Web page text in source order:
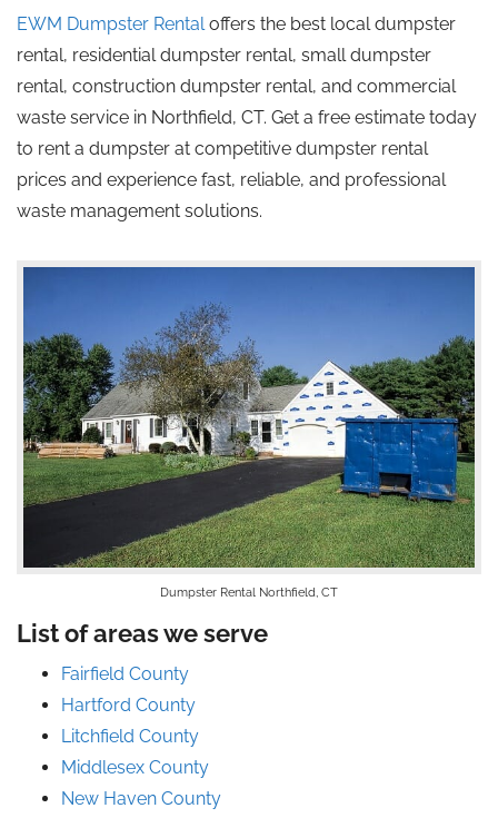
EWM Dumpster Rentaloffers the best local dumpster
rental, residential dumpster rental, small dumpster
rental, construction dumpster rental, and commercial
waste service in Northfield, CT. Get a free estimate today
to rent a dumpster at competitive dumpster rental
prices and experience fast, reliable, and professional
waste management solutions.
Dumpster Rental Northfield, CT
List of areas we serve
Fairfield County
Hartford County
Litchfield County
Middlesex County
New Haven County